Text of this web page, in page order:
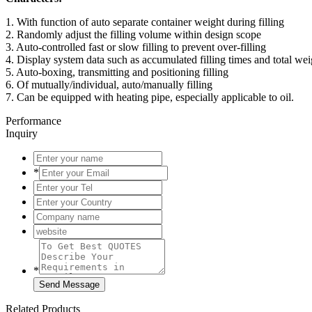
1. With function of auto separate container weight during filling
2. Randomly adjust the filling volume within design scope
3. Auto-controlled fast or slow filling to prevent over-filling
4. Display system data such as accumulated filling times and total
5. Auto-boxing, transmitting and positioning filling
6. Of mutually/individual, auto/manually filling
7. Can be equipped with heating pipe, especially applicable to oil.
Performance
Inquiry
*
*
Related Products